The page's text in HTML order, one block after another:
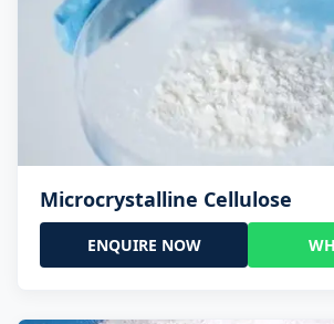
Microcrystalline Cellulose
ENQUIRE NOW